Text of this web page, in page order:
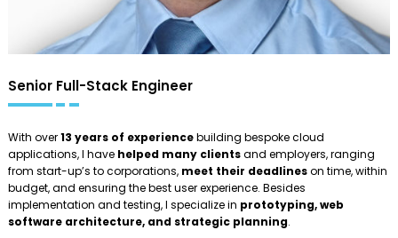
Senior Full-Stack Engineer
With over13 years of experiencebuilding bespoke cloud
applications, I have helped many clientsand employers, ranging
from start-up’s to corporations, meet their deadlineson time, within
budget, and ensuring the best user experience. Besides
implementation and testing, I specialize in prototyping, web
software architecture, and strategic planning.